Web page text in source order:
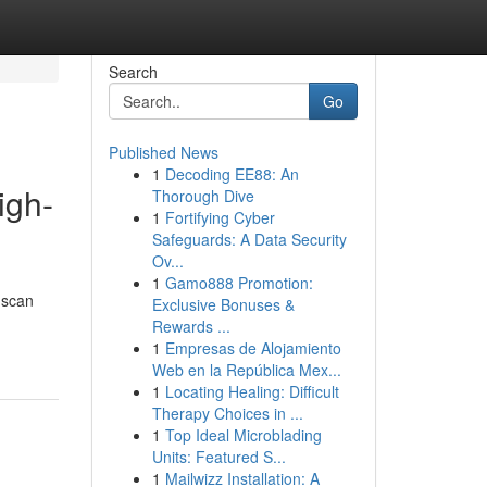
Search
Go
Published News
1 Decoding EE88: An
Thorough Dive
1 Fortifying Cyber
Safeguards: A Data Security
Ov...
1 Gamo888 Promotion:
Exclusive Bonuses &
Rewards ...
1 Empresas de Alojamiento
Web en la República Mex...
1 Locating Healing: Difficult
Therapy Choices in ...
1 Top Ideal Microblading
Units: Featured S...
1 Mailwizz Installation: A